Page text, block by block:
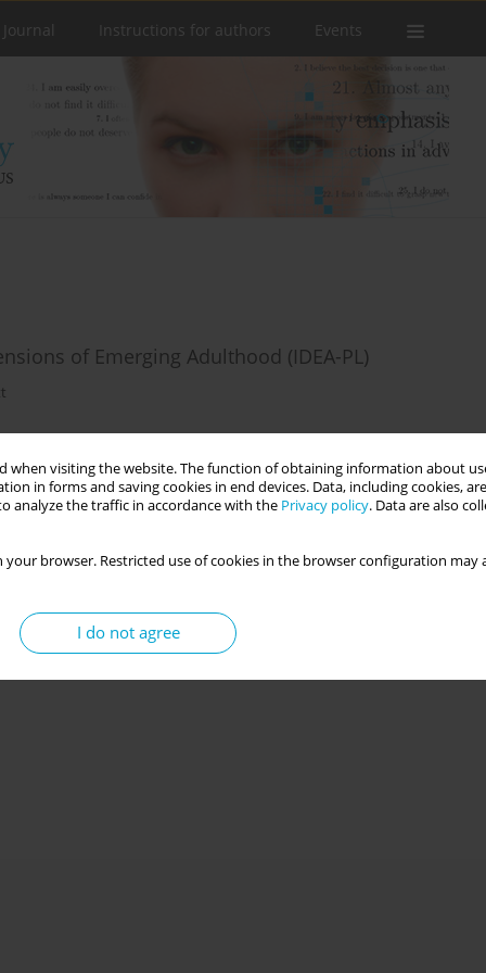
when visiting the website. The function of obtaining information about
in forms and saving cookies in end devices. Data, including cookies,
analyze the traffic in accordance with the Privacy policy. Data are also
your browser. Restricted use of cookies in the browser configuration
I do not agree
Instructions for authors Events
of Emerging Adulthood (IDEA-PL)
by the Polish versions of the Children’s
Middle Childhood Questionnaire: insight from
,Samuel Putnam,Jan Cieciuch